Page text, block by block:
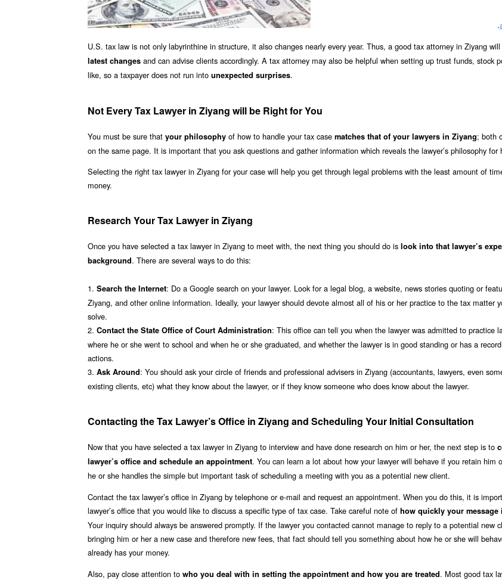
.
U.S. tax law is not only labyrinthine in structure, it also changes nearly every year. Thus, a good tax attorney in Ziyang will
latest changes and can advise clients accordingly. A tax attorney may also be helpful when setting up trust funds, stock
like, so a taxpayer does not run into unexpected surprises.
Not Every Tax Lawyer in Ziyang will be Right for You
You must be sure that your philosophy of how to handle your tax case matches that of your lawyers in Ziyang; both
on the same page. It is important that you ask questions and gather information which reveals the lawyer’s philosophy for
Selecting the right tax lawyer in Ziyang for your case will help you get through legal problems with the least amount of
money.
Research Your Tax Lawyer in Ziyang
Once you have selected a tax lawyer in Ziyang to meet with, the next thing you should do is look into that lawyer’s
background. There are several ways to do this:
1. Search the Internet: Do a Google search on your lawyer. Look for a legal blog, a website, news stories quoting or
Ziyang, and other online information. Ideally, your lawyer should devote almost all of his or her practice to the tax matter
solve.
2. Contact the State Office of Court Administration: This office can tell you when the lawyer was admitted to practice
where he or she went to school and when he or she graduated, and whether the lawyer is in good standing or has a
actions.
3. Ask Around: You should ask your circle of friends and professional advisers in Ziyang (accountants, lawyers, even
existing clients, etc) what they know about the lawyer, or if they know someone who does know about the lawyer.
Contacting the Tax Lawyer’s Office in Ziyang and Scheduling Your Initial Consultation
Now that you have selected a tax lawyer in Ziyang to interview and have done research on him or her, the next step is to
lawyer’s office and schedule an appointment. You can learn a lot about how your lawyer will behave if you retain him
he or she handles the simple but important task of scheduling a meeting with you as a potential new client.
Contact the tax lawyer’s office in Ziyang by telephone or e-mail and request an appointment. When you do this, it is
lawyer’s office that you would like to discuss a specific type of tax case. Take careful note of how quickly your message
Your inquiry should always be answered promptly. If the lawyer you contacted cannot manage to reply to a potential new
bringing him or her a new case and therefore new fees, that fact should tell you something about how he or she will
already has your money.
Also, pay close attention to who you deal with in setting the appointment and how you are treated. Most good tax